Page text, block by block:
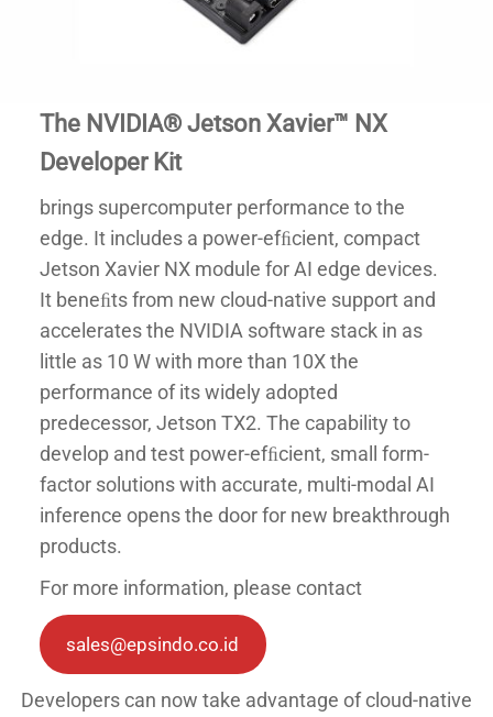
The NVIDIA® Jetson Xavier™ NX
Developer Kit
brings supercomputer performance to the
edge. It includes a power-efﬁcient, compact
Jetson Xavier NX module for AI edge devices.
It beneﬁts from new cloud-native support and
accelerates the NVIDIA software stack in as
little as 10 W with more than 10X the
performance of its widely adopted
predecessor, Jetson TX2. The capability to
develop and test power-efﬁcient, small form-
factor solutions with accurate, multi-modal AI
inference opens the door for new breakthrough
products.
For more information, please contact
sales@epsindo.co.id
Developers can now take advantage of cloud-native